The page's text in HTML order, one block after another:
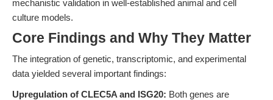
mechanistic validation in well-established animal and cell
culture models.
Core Findings and Why They Matter
The integration of genetic, transcriptomic, and experimental
data yielded several important findings:
Upregulation of CLEC5A and ISG20: Both genes are